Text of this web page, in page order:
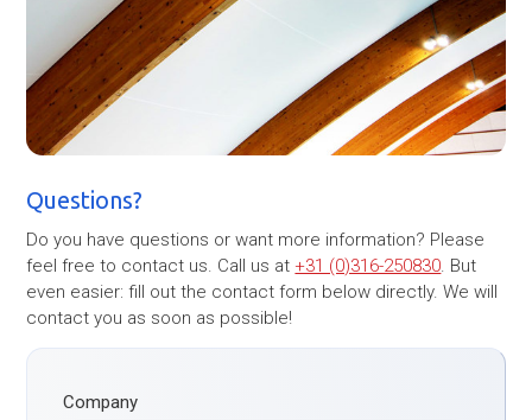
Questions?
Do you have questions or want more information? Please
feel free to contact us. Call us at +31 (0)316-250830. But
even easier: fill out the contact form below directly. We will
contact you as soon as possible!
Company